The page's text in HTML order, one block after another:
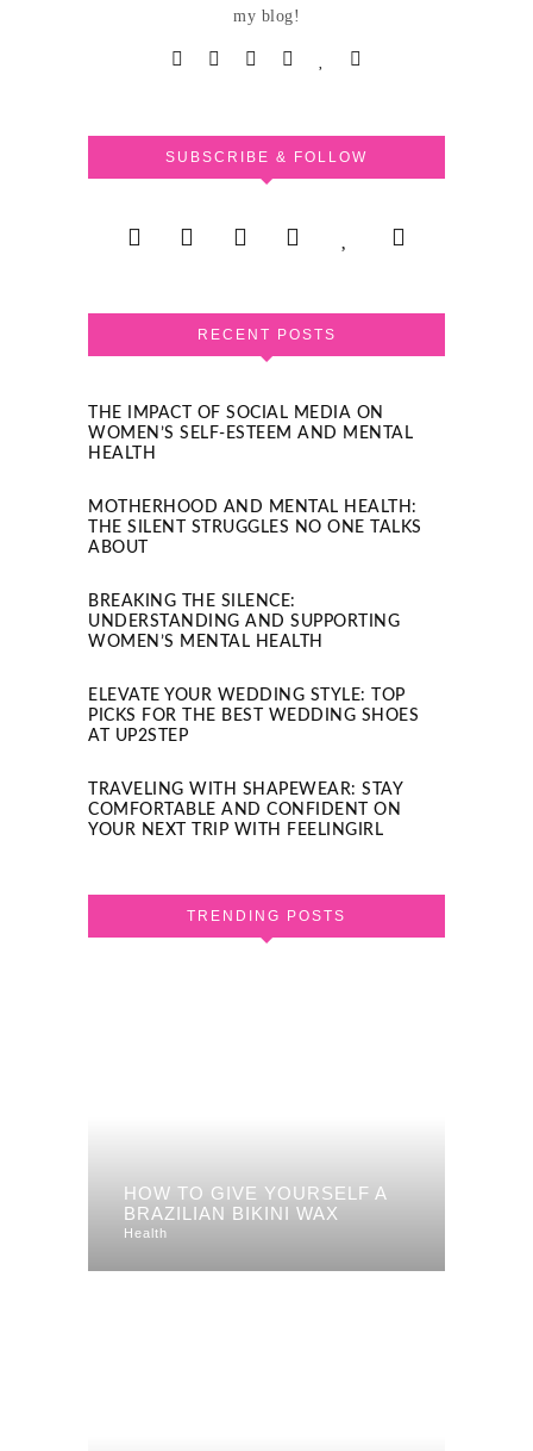
my blog!
SUBSCRIBE & FOLLOW
RECENT POSTS
THE IMPACT OF SOCIAL MEDIA ON
WOMEN’S SELF-ESTEEM AND MENTAL
HEALTH
MOTHERHOOD AND MENTAL HEALTH:
THE SILENT STRUGGLES NO ONE TALKS
ABOUT
BREAKING THE SILENCE:
UNDERSTANDING AND SUPPORTING
WOMEN’S MENTAL HEALTH
ELEVATE YOUR WEDDING STYLE: TOP
PICKS FOR THE BEST WEDDING SHOES
AT UP2STEP
TRAVELING WITH SHAPEWEAR: STAY
COMFORTABLE AND CONFIDENT ON
YOUR NEXT TRIP WITH FEELINGIRL
TRENDING POSTS
HOW TO GIVE YOURSELF A
BRAZILIAN BIKINI WAX
Health